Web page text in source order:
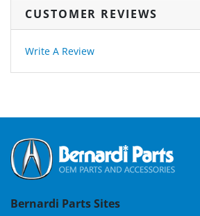
CUSTOMER REVIEWS
Write A Review
Bernardi Parts Sites